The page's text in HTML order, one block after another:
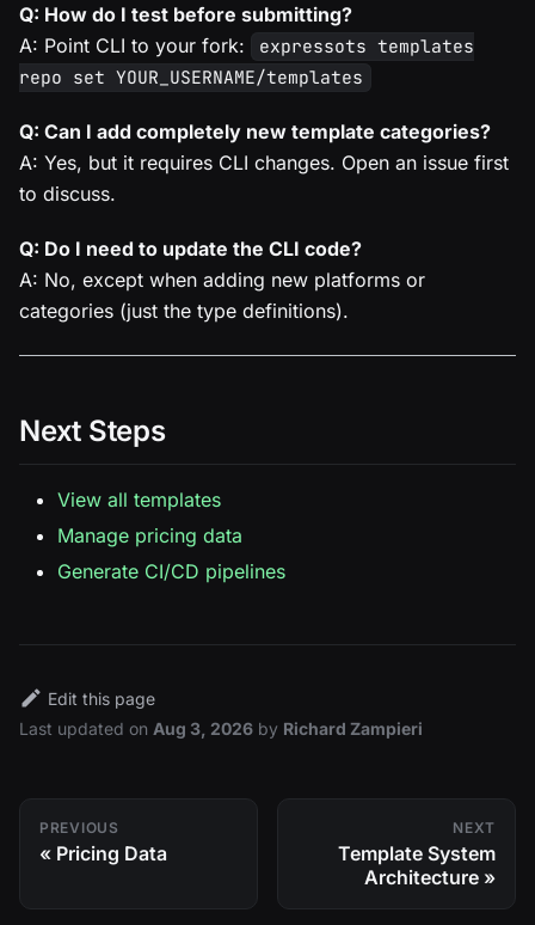
Q: How do I test before submitting?
A: Point CLI to your fork:
expressots templates
repo set YOUR_USERNAME/templates
Q: Can I add completely new template categories?
A: Yes, but it requires CLI changes. Open an issue first
to discuss.
Q: Do I need to update the CLI code?
A: No, except when adding new platforms or
categories (just the type definitions).
Next Steps
View all templates
Manage pricing data
Generate CI/CD pipelines
Edit this page
Last updated on Aug 3, 2026 by Richard Zampieri
PREVIOUS
Pricing Data
NEXT
Template System
Architecture